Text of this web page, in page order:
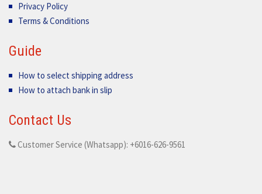
Privacy Policy
Terms & Conditions
Guide
How to select shipping address
How to attach bank in slip
Contact Us
Customer Service (Whatsapp): +6016-626-9561